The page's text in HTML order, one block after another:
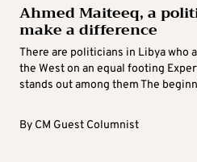
Ahmed Maiteeq, a
make a difference
There are politicians in Libya who
the West on an equal footing
stands out among them The
By CM Guest Columnist